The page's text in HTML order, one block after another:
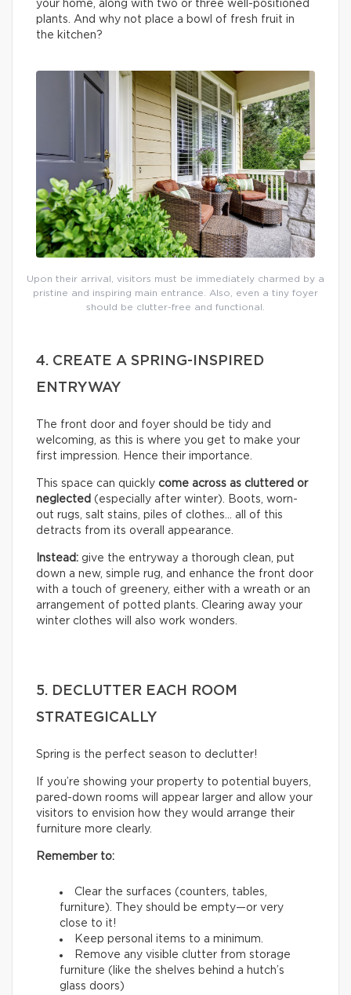
your home, along with two or three well-positioned
plants. And why not place a bowl of fresh fruit in
the kitchen?
Upon their arrival, visitors must be immediately charmed by a
pristine and inspiring main entrance. Also, even a tiny foyer
should be clutter-free and functional.
4. CREATE A SPRING-INSPIRED
ENTRYWAY
The front door and foyer should be tidy and
welcoming, as this is where you get to make your
first impression. Hence their importance.
This space can quickly come across as cluttered or
neglected (especially after winter). Boots, worn-
out rugs, salt stains, piles of clothes… all of this
detracts from its overall appearance.
Instead: give the entryway a thorough clean, put
down a new, simple rug, and enhance the front door
with a touch of greenery, either with a wreath or an
arrangement of potted plants. Clearing away your
winter clothes will also work wonders.
5. DECLUTTER EACH ROOM
STRATEGICALLY
Spring is the perfect season to declutter!
If you’re showing your property to potential buyers,
pared-down rooms will appear larger and allow your
visitors to envision how they would arrange their
furniture more clearly.
Remember to:
Clear the surfaces (counters, tables,
furniture). They should be empty—or very
close to it!
Keep personal items to a minimum.
Remove any visible clutter from storage
furniture (like the shelves behind a hutch’s
glass doors)